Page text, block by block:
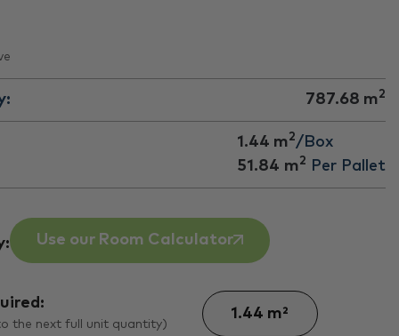
787.68 m2
1.44 m2/Box
51.84 m2 Per Pallet
Use our Room Calculator
the next full unit quantity)